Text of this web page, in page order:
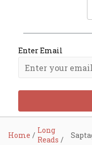
Enter Email
Home
Long
Reads